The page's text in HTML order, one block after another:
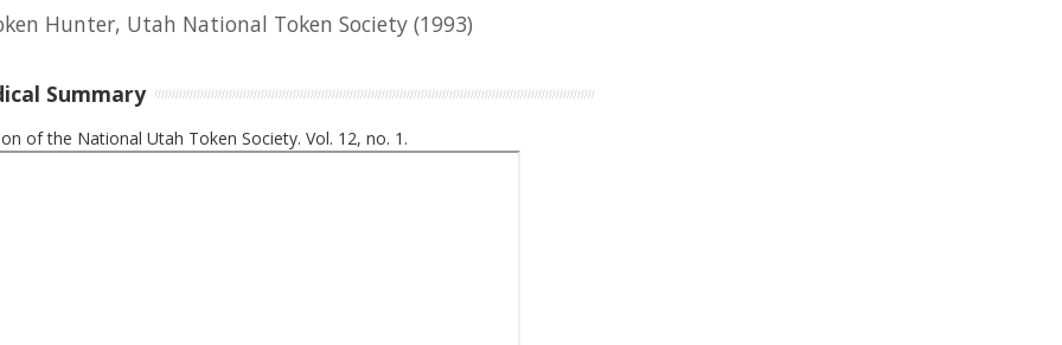
Hunter, Utah National Token Society(1993)
Summary
of the National Utah Token Society. Vol. 12, no. 1.